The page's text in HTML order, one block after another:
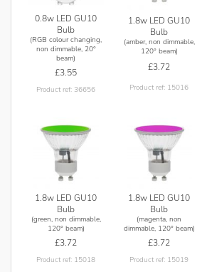
0.8w LED GU10
Bulb
(RGB colour changing,
non dimmable, 20°
beam)
£3.55
Product ref: 36656
1.8w LED GU10
Bulb
(amber, non dimmable,
120° beam)
£3.72
Product ref: 15016
1.8w LED GU10
Bulb
(green, non dimmable,
120° beam)
£3.72
Product ref: 15018
1.8w LED GU10
Bulb
(magenta, non
dimmable, 120° beam)
£3.72
Product ref: 15019